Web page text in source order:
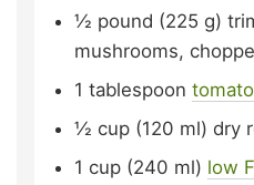
½ pound (225 g)
mushrooms,
1 tablespoon
½ cup (120 ml) dry
1 cup (240 ml) low